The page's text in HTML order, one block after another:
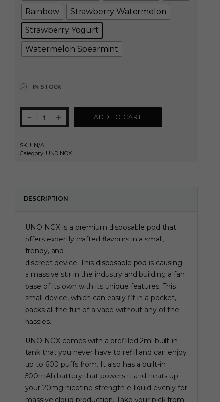
Rainbow
Strawberry Watermelon
Strawberry Yogurt
Watermelon Spearmint
IN STOCK
ADD TO CART
SKU: N/A
Category: UNO NOX
DESCRIPTION
UNO NOX is a premium disposable pod that
offers expertly crafted flavours in a small,
trendy, and
discreet device. This disposable pod is causing
a massive stir in the industry and building a fan
base of its own with its unique features. This
small device, which can easily fit in a pocket,
packs all the fun of a vape without any of the
hassles.
UNO NOX comes with a prefilled 2ml built-in
tank that you never have to refill and can enjoy
up to 600 puffs from. It also has a built-in
500mAh battery that powers it and heats up
your 20mg nicotine strength e-liquid evenly for
massive cloud production. Take your pick from